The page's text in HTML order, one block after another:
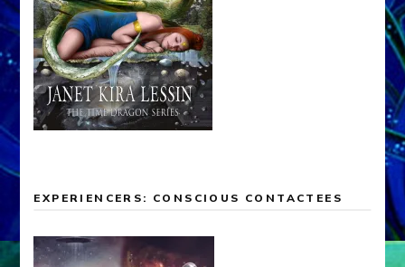
EXPERIENCERS: CONSCIOUS CONTACTEES